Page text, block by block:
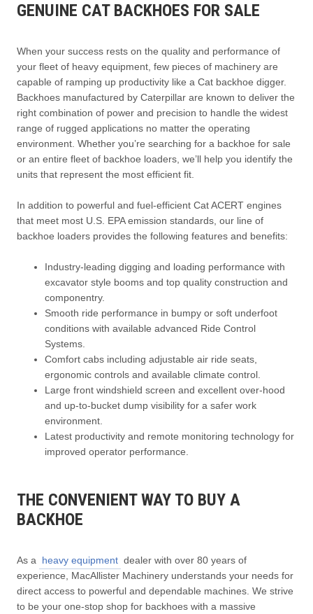
GENUINE CAT BACKHOES FOR SALE
When your success rests on the quality and performance of
your fleet of heavy equipment, few pieces of machinery are
capable of ramping up productivity like a Cat backhoe digger.
Backhoes manufactured by Caterpillar are known to deliver the
right combination of power and precision to handle the widest
range of rugged applications no matter the operating
environment. Whether you’re searching for a backhoe for sale
or an entire fleet of backhoe loaders, we’ll help you identify the
units that represent the most efficient fit.
In addition to powerful and fuel-efficient Cat ACERT engines
that meet most U.S. EPA emission standards, our line of
backhoe loaders provides the following features and benefits:
Industry-leading digging and loading performance with
excavator style booms and top quality construction and
componentry.
Smooth ride performance in bumpy or soft underfoot
conditions with available advanced Ride Control
Systems.
Comfort cabs including adjustable air ride seats,
ergonomic controls and available climate control.
Large front windshield screen and excellent over-hood
and up-to-bucket dump visibility for a safer work
environment.
Latest productivity and remote monitoring technology for
improved operator performance.
THE CONVENIENT WAY TO BUY A
BACKHOE
As a heavy equipment dealer with over 80 years of
experience, MacAllister Machinery understands your needs for
direct access to powerful and dependable machines. We strive
to be your one-stop shop for backhoes with a massive